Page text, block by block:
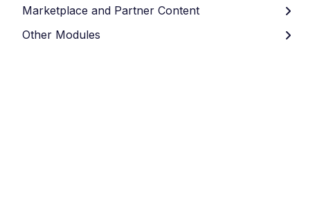
Marketplace and Partner Content
Other Modules